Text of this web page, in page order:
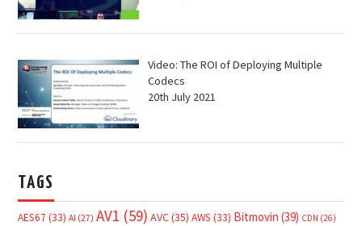
Video: The ROI of Deploying Multiple
Codecs
20th July 2021
TAGS
AES67 (33) AI (27) AV1 (59) AVC(35) AWS (33) Bitmovin (39) CDN (26)